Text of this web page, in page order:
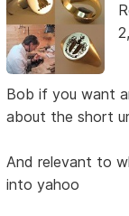
Bob if you want
about the short
And relevant to
into yahoo